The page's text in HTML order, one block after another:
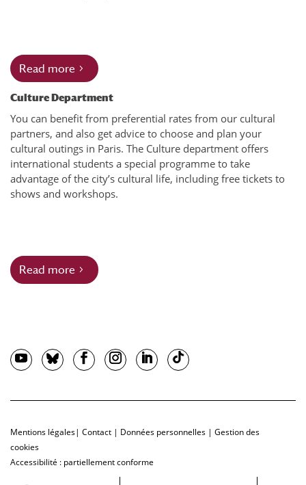
Read more
Culture Department
You can benefit from preferential rates from our cultural
partners, and also get advice to choose and plan your
cultural outings in Paris. The Culture department offers
international students a special programme to take
advantage of the city’s cultural life, including free tickets to
shows and workshops.
Read more
Mentions légales| Contact | Données personnelles | Gestion des
cookies
Accessibilité : partiellement conforme